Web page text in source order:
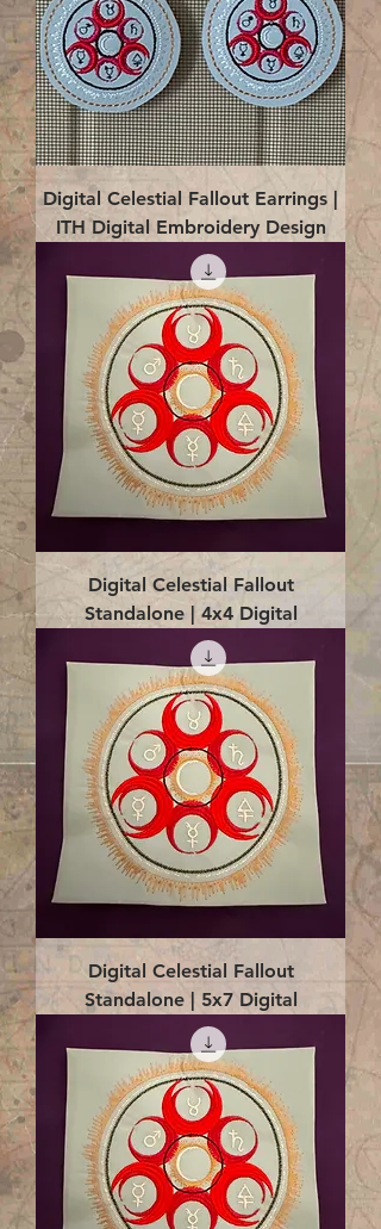
Digital Celestial Fallout Earrings |
ITH Digital Embroidery Design
Digital Celestial Fallout
Standalone | 4x4 Digital
Digital Celestial Fallout
Standalone | 5x7 Digital